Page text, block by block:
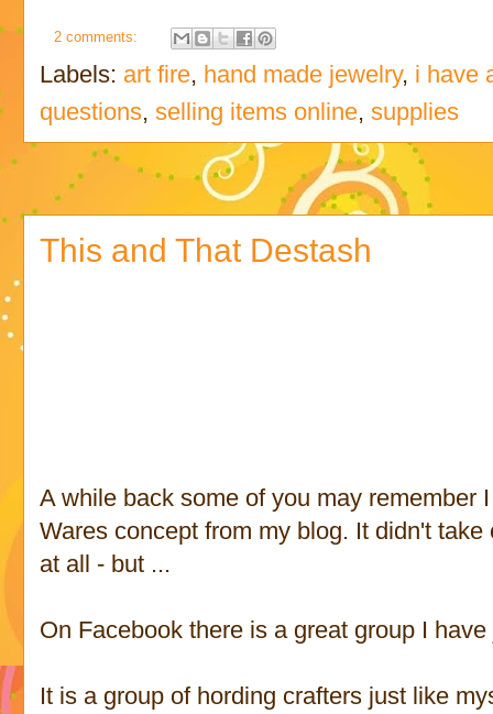
2 comments:
Labels: art fire, hand made jewelry, i have
questions,selling items online,supplies
This and That Destash
A while back some of you may remember
Wares concept from my blog. It didn't
at all - but ...
On Facebook there is a great group I
It is a group of hording crafters just like